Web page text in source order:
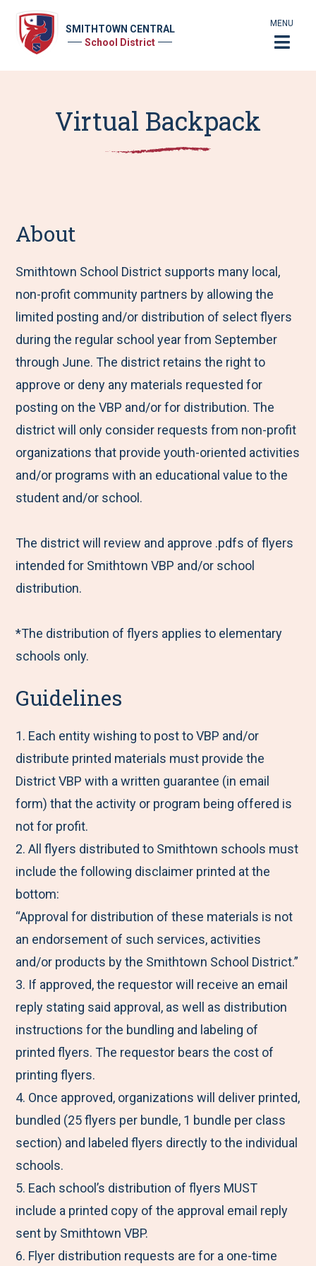
SMITHTOWN CENTRAL
School District
MENU
Virtual Backpack
About
Smithtown School District supports many local,
non-profit community partners by allowing the
limited posting and/or distribution of select flyers
during the regular school year from September
through June. The district retains the right to
approve or deny any materials requested for
posting on the VBP and/or for distribution. The
district will only consider requests from non-profit
organizations that provide youth-oriented activities
and/or programs with an educational value to the
student and/or school.
The district will review and approve .pdfs of flyers
intended for Smithtown VBP and/or school
distribution.
*The distribution of flyers applies to elementary
schools only.
Guidelines
1. Each entity wishing to post to VBP and/or
distribute printed materials must provide the
District VBP with a written guarantee (in email
form) that the activity or program being offered is
not for profit.
2. All flyers distributed to Smithtown schools must
include the following disclaimer printed at the
bottom:
“Approval for distribution of these materials is not
an endorsement of such services, activities
and/or products by the Smithtown School District.”
3. If approved, the requestor will receive an email
reply stating said approval, as well as distribution
instructions for the bundling and labeling of
printed flyers. The requestor bears the cost of
printing flyers.
4. Once approved, organizations will deliver printed,
bundled (25 flyers per bundle, 1 bundle per class
section) and labeled flyers directly to the individual
schools.
5. Each school’s distribution of flyers MUST
include a printed copy of the approval email reply
sent by Smithtown VBP.
6. Flyer distribution requests are for a one-time